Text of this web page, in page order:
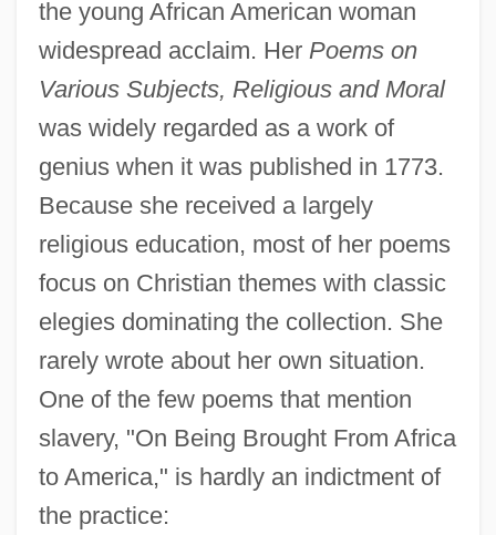
the young African American woman
widespread acclaim. Her Poems on
Various Subjects, Religious and Moral
was widely regarded as a work of
genius when it was published in 1773.
Because she received a largely
religious education, most of her poems
focus on Christian themes with classic
elegies dominating the collection. She
rarely wrote about her own situation.
One of the few poems that mention
slavery, "On Being Brought From Africa
to America," is hardly an indictment of
the practice: